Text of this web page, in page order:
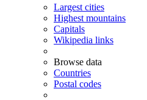
Largest cities
Highest mountains
Capitals
Wikipedia links
Browse data
Countries
Postal codes